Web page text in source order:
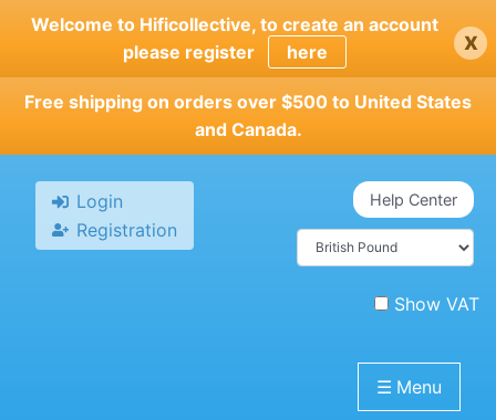
Skip
main
content
Welcome to Hificollective, to create an account
please register
here x
Free shipping on orders over $500 to United States
and Canada.
Login
Registration
Help Center
Show VAT
☰ Menu